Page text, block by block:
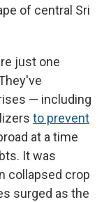
of central Sri
just one
— including
to prevent
at a time
It was
collapsed crop
surged as the